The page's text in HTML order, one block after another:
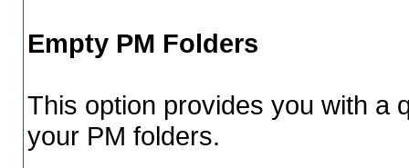
Empty PM Folders
This option provides you with a
your PM folders.